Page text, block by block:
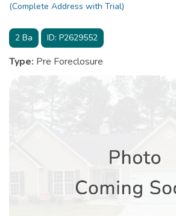
(Complete Address with Trial)
2 Ba ID: P2629552
Type: Pre Foreclosure